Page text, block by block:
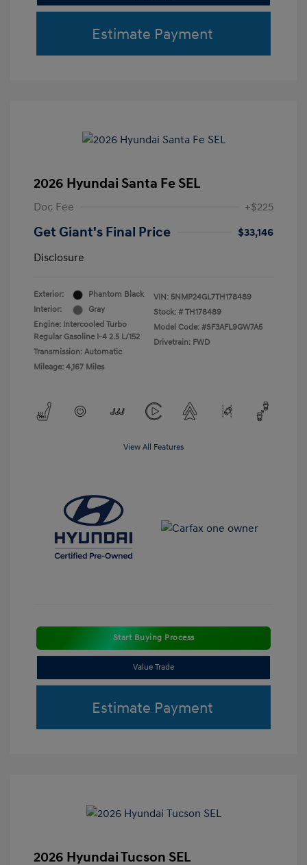
Estimate Payment
2026 Hyundai Santa Fe SEL
Doc Fee +$225
Get Giant's Final Price
$33,146
Disclosure
Exterior:
Phantom Black
Interior:
Gray
Engine: Intercooled Turbo
Regular Gasoline I-4 2.5 L/152
Transmission: Automatic
Mileage: 4,167 Miles
VIN: 5NMP24GL7TH178489
Stock: # TH178489
Model Code: #SF3AFL9GW7A5
Drivetrain: FWD
View All Features
Start Buying Process
Value Trade
Estimate Payment
2026 Hyundai Tucson SEL